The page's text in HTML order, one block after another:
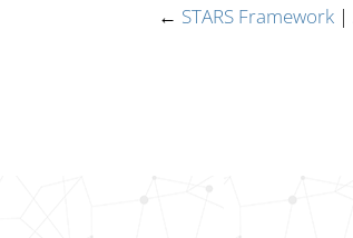
← STARS Framework|